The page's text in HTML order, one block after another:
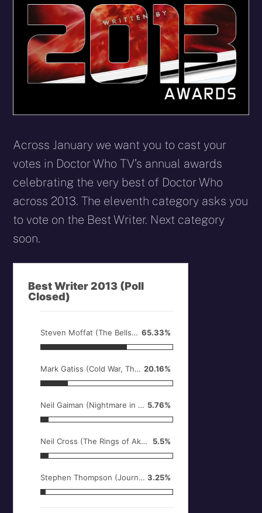
Across January we want you to cast your
votes in Doctor Who TV’s annual awards
celebrating the very best of Doctor Who
across 2013. The eleventh category asks you
to vote on the Best Writer. Next category
soon.
Best Writer 2013 (Poll
Closed)
Steven Moffat (The Bells of Saint John, Name, Day, Time of the Doctor) 65.33%
Mark Gatiss (Cold War, The Crimson Horror, An Adventure in Space and Time) 20.16%
Neil Gaiman (Nightmare in Silver) 5.76%
Neil Cross (The Rings of Akhaten, Hide) 5.5%
Stephen Thompson (Journey to the Centre of the TARDIS) 3.25%